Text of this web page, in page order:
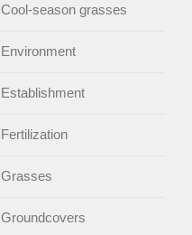
Cool-season grasses
Environment
Establishment
Fertilization
Grasses
Groundcovers